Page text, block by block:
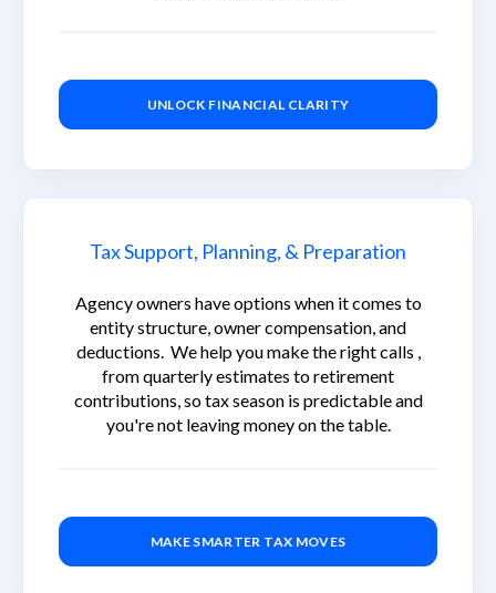
UNLOCK FINANCIAL CLARITY
Tax Support, Planning, & Preparation
Agency owners have options when it comes to
entity structure, owner compensation, and
deductions. We help you make the right calls ,
from quarterly estimates to retirement
contributions, so tax season is predictable and
you're not leaving money on the table.
MAKE SMARTER TAX MOVES